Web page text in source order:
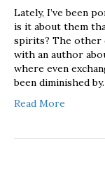
Lately, I’ve been
is it about them
spirits? The other
with an author
where even
been diminished
Read More